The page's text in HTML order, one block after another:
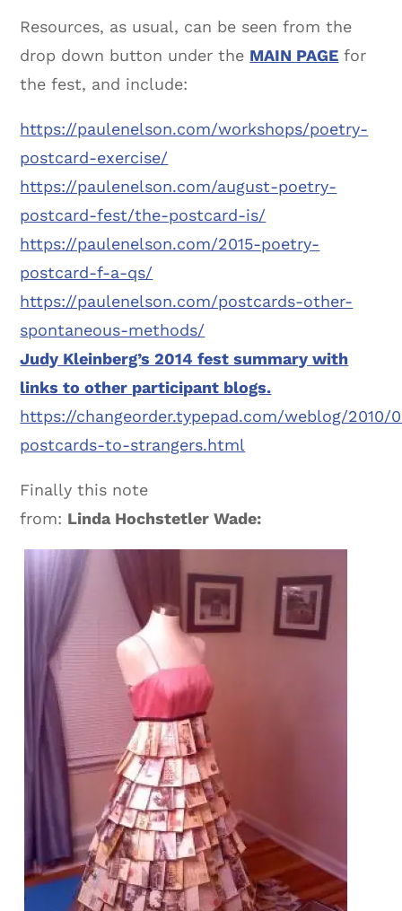
Resources, as usual, can be seen from the
drop down button under the MAIN PAGE for
the fest, and include:
https://paulenelson.com/workshops/poetry-
postcard-exercise/
https://paulenelson.com/august-poetry-
postcard-fest/the-postcard-is/
https://paulenelson.com/2015-poetry-
postcard-f-a-qs/
https://paulenelson.com/postcards-other-
spontaneous-methods/
Judy Kleinberg’s 2014 fest summary with
links to other participant blogs.
https://changeorder.typepad.com/weblog/2010/
postcards-to-strangers.html
Finally this note
from: Linda Hochstetler Wade: